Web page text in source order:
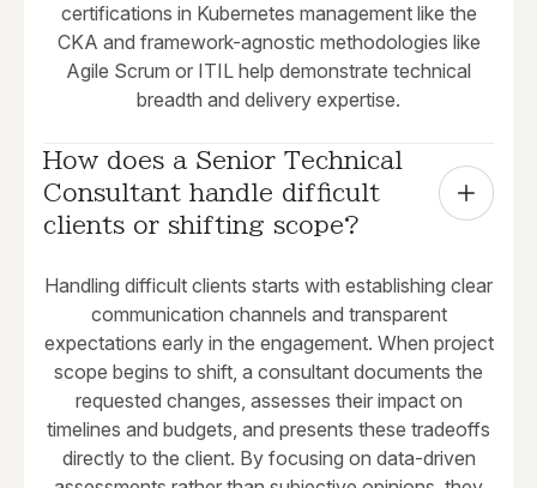
certifications in Kubernetes management like the
CKA and framework-agnostic methodologies like
Agile Scrum or ITIL help demonstrate technical
breadth and delivery expertise.
How does a Senior Technical
Consultant handle difficult
clients or shifting scope?
Handling difficult clients starts with establishing clear
communication channels and transparent
expectations early in the engagement. When project
scope begins to shift, a consultant documents the
requested changes, assesses their impact on
timelines and budgets, and presents these tradeoffs
directly to the client. By focusing on data-driven